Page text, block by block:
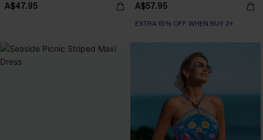
A$47.95 A$57.95
EXTRA 15% OFF WHEN BUY 2+